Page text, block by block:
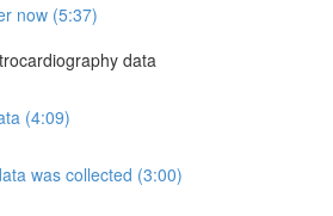
now (5:37)
data
(4:09)
was collected (3:00)